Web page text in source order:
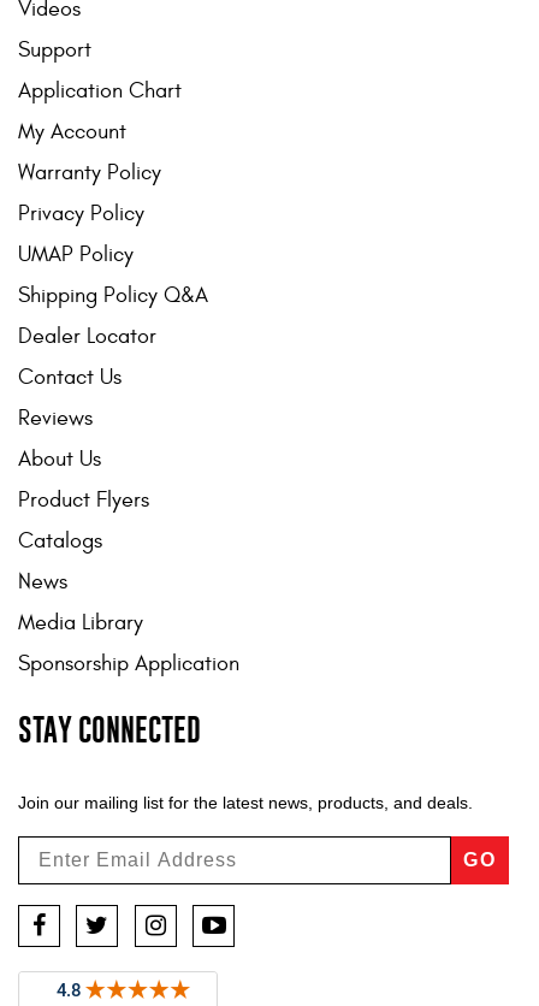
Videos
Support
Application Chart
My Account
Warranty Policy
Privacy Policy
UMAP Policy
Shipping Policy Q&A
Dealer Locator
Contact Us
Reviews
About Us
Product Flyers
Catalogs
News
Media Library
Sponsorship Application
STAY CONNECTED
Join our mailing list for the latest news, products, and deals.
GO
FacebookTwitterInstagramYouTube